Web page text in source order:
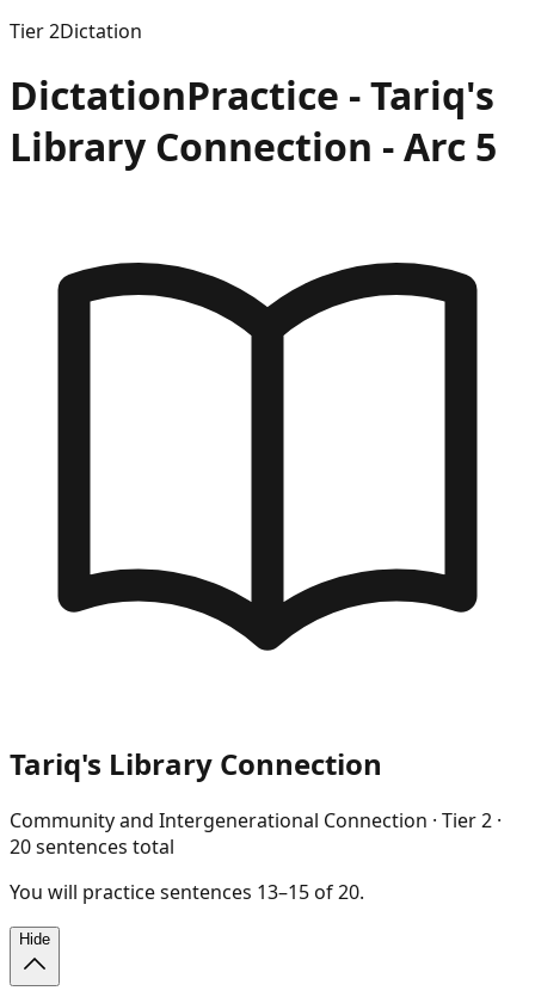
Tier2Dictation
DictationPractice -Tariq's
Library Connection - Arc 5
Tariq's Library Connection
Community and Intergenerational Connection · Tier2 ·
20sentences total
You will practicesentences 13–15of20.
Hide